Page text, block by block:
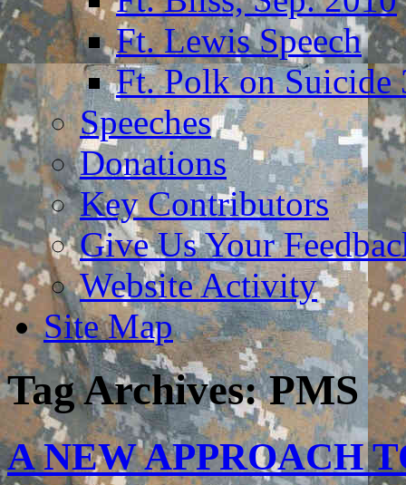
Ft. Lewis Speech
Ft. Polk on Suicide
Speeches
Donations
Key Contributors
Give Us Your
Website Activity
Site Map
Tag Archives:PMS
A NEW APPROACH